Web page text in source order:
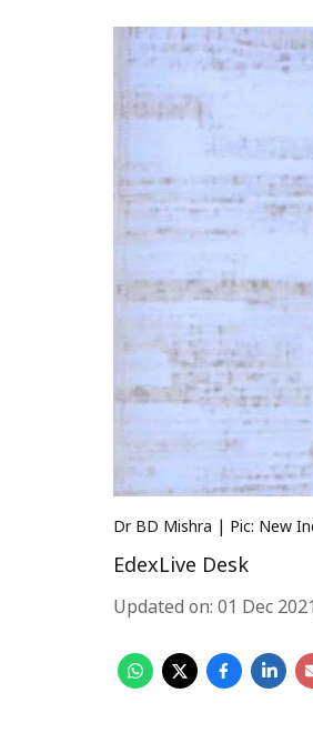
Dr BD Mishra | Pic: New
EdexLive Desk
Updated on: 01 Dec